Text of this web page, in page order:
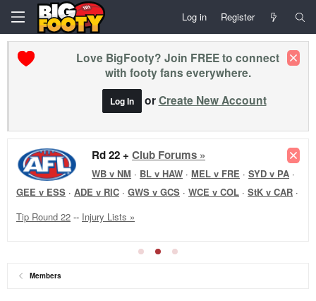
Log in Register
Love BigFooty? Join FREE to connect
with footy fans everywhere.
Log In orCreate New Account
Rd 22 +Club Forums »
WB v NM · BL v HAW ·MEL v FRE ·SYD v PA ·
GEE v ESS · ADE v RIC · GWS v GCS · WCE v COL · StK v CAR ·
Tip Round 22 -- Injury Lists »
Members